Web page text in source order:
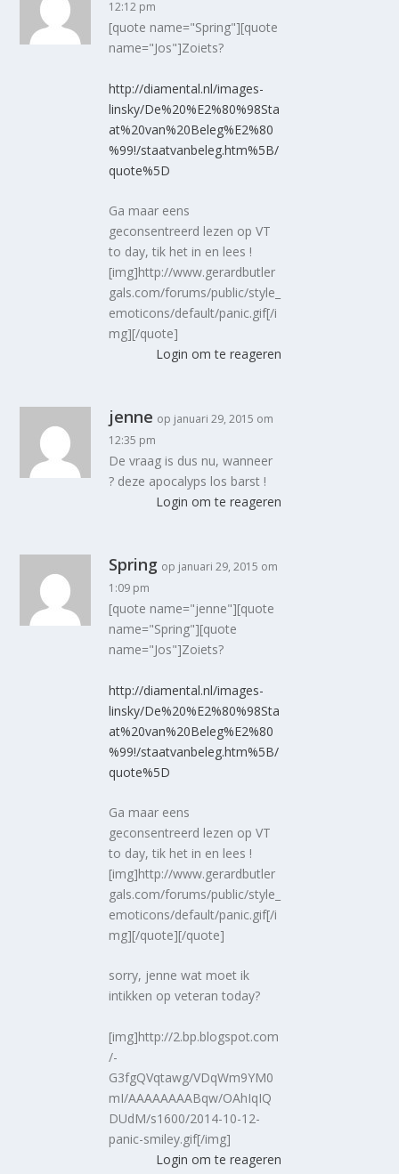
12:12 pm
[quote name="Spring"][quote
name="Jos"]Zoiets?
http://diamental.nl/images-
linsky/De%20%E2%80%98Sta
at%20van%20Beleg%E2%80
%99!/staatvanbeleg.htm%5B/
quote%5D
Ga maar eens
geconsentreerd lezen op VT
to day, tik het in en lees !
[img]http://www.gerardbutler
gals.com/forums/public/style_
emoticons/default/panic.gif[/i
mg][/quote]
Login om te reageren
jenne op januari 29, 2015 om
12:35 pm
De vraag is dus nu, wanneer
? deze apocalyps los barst !
Login om te reageren
Spring op januari 29, 2015 om
1:09 pm
[quote name="jenne"][quote
name="Spring"][quote
name="Jos"]Zoiets?
http://diamental.nl/images-
linsky/De%20%E2%80%98Sta
at%20van%20Beleg%E2%80
%99!/staatvanbeleg.htm%5B/
quote%5D
Ga maar eens
geconsentreerd lezen op VT
to day, tik het in en lees !
[img]http://www.gerardbutler
gals.com/forums/public/style_
emoticons/default/panic.gif[/i
mg][/quote][/quote]
sorry, jenne wat moet ik
intikken op veteran today?
[img]http://2.bp.blogspot.com
/-
G3fgQVqtawg/VDqWm9YM0
mI/AAAAAAAABqw/OAhIqIQ
DUdM/s1600/2014-10-12-
panic-smiley.gif[/img]
Login om te reageren